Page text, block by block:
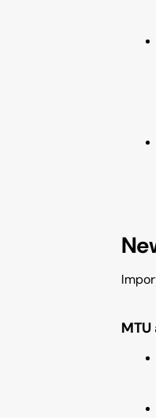
MTU